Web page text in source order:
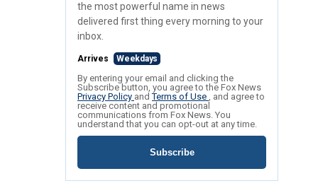
the most powerful name in news
delivered first thing every morning to your
inbox.
Arrives Weekdays
By entering your email and clicking the
Subscribe button, you agree to the Fox News
Privacy Policy andTerms of Use , and agree to
receive content and promotional
communications from Fox News. You
understand that you can opt-out at any time.
Subscribe